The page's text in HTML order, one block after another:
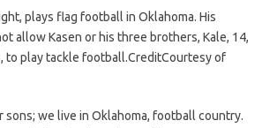
plays flag football in Oklahoma. His
allow Kasen or his three brothers, Kale, 14,
to play tackle football.CreditCourtesy of
sons; we live in Oklahoma, football country.